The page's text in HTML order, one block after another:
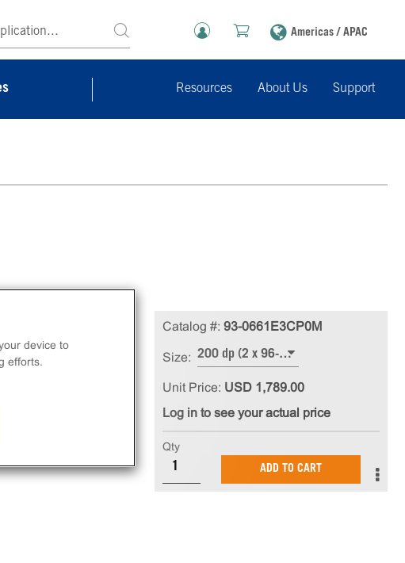
Americas / APAC
Resources About Us Support
Catalog #: 93-0661E3CP0M
Size: 200 dp (2 x 96-well)
Unit Price: USD 1,789.00
Log in to see your actual price
Qty
ADD TO CART
device to
efforts.